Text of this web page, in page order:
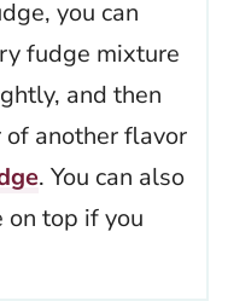
you can
fudge mixture
and then
another flavor
. You can also
on top if you